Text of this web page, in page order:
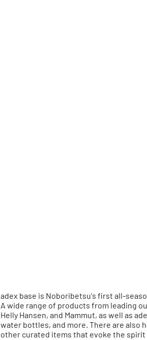
adex base is Noboribetsu's first all-
A wide range of products from leading
Helly Hansen, and Mammut, as well as
water bottles, and more. There are also
other curated items that evoke the spirit